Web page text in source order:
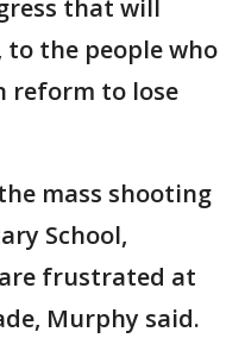
that will
the people who
reform to lose
mass shooting
School,
frustrated at
Murphy said.